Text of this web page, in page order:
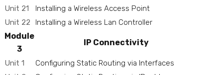
Unit 21
Installing a Wireless Access Point
Unit 22
Installing a Wireless Lan Controller
Module
3
IP Connectivity
Unit 1
Configuring Static Routing via Interfaces